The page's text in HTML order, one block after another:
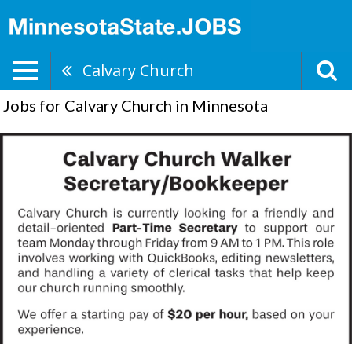
Calvary Church
Jobs for Calvary Church in Minnesota